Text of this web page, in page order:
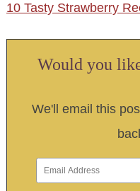
10 Tasty Strawberry
Would you
We'll email this